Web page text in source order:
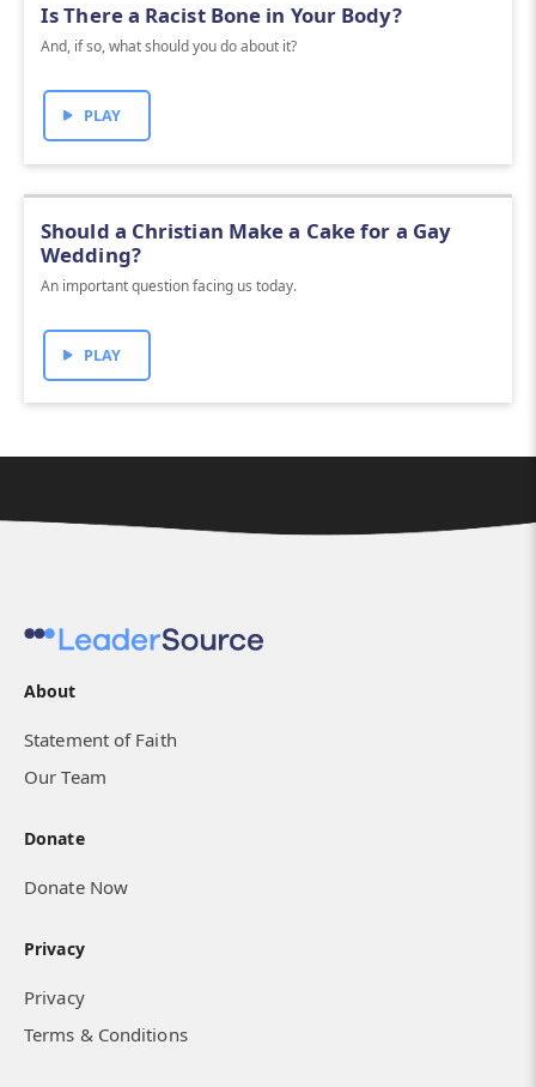
Is There a Racist Bone in Your Body?
And, if so, what should you do about it?
PLAY
Should a Christian Make a Cake for a Gay
Wedding?
An important question facing us today.
PLAY
About
Statement of Faith
Our Team
Donate
Donate Now
Privacy
Privacy
Terms & Conditions